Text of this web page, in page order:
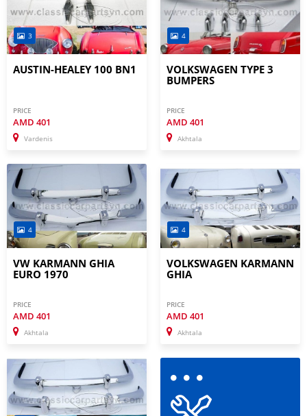
3
AUSTIN-HEALEY 100 BN1
PRICE
AMD 401
Vardenis
4
VOLKSWAGEN TYPE 3
BUMPERS
PRICE
AMD 401
Akhtala
4
VW KARMANN GHIA
EURO 1970
PRICE
AMD 401
Akhtala
4
VOLKSWAGEN KARMANN
GHIA
PRICE
AMD 401
Akhtala